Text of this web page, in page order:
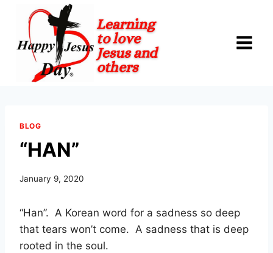
content
BLOG
“HAN”
January 9, 2020
“Han”. A Korean word for a sadness so deep
that tears won’t come. A sadness that is deep
rooted in the soul.